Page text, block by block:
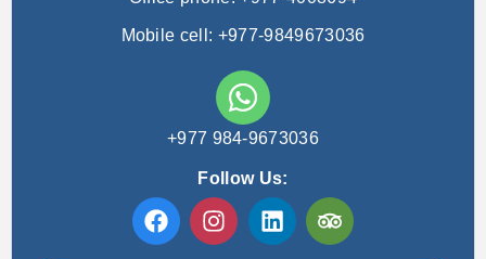
Mobile cell: +977-9849673036
+977 984-9673036
Follow Us: